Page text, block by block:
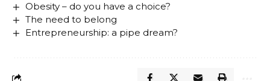
Obesity – do you have a choice?
The need to belong
Entrepreneurship: a pipe dream?